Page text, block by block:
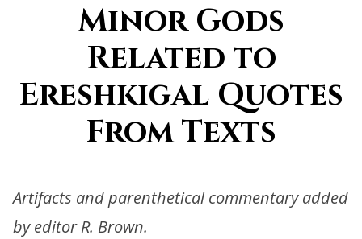
Minor Gods
Related to
Ereshkigal Quotes
From Texts
Artifacts and parenthetical commentary added
by editor R. Brown.